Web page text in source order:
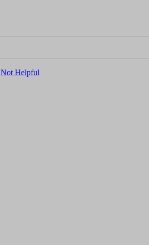
Not Helpful